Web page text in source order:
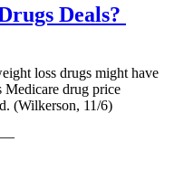
Deals?
loss drugs might have
Medicare drug price
(Wilkerson, 11/6)
—